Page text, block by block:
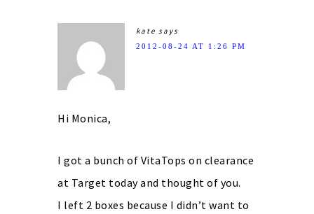
kate says
2012-08-24 AT 1:26 PM
Hi Monica,
I got a bunch of VitaTops on clearance
at Target today and thought of you.
I left 2 boxes because I didn’t want to